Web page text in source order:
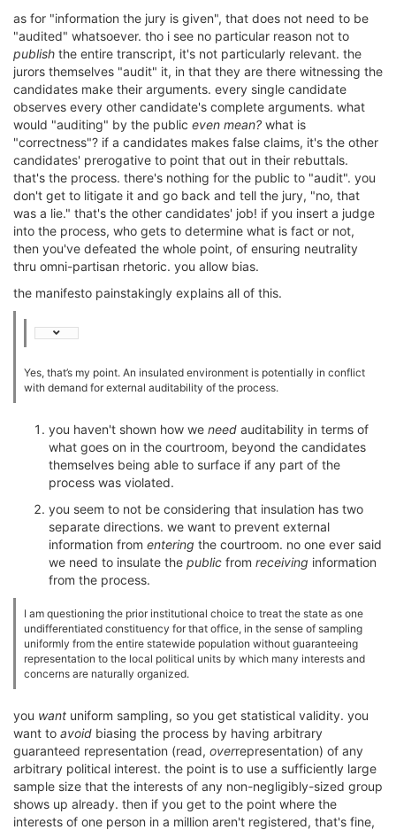
as for "information the jury is given", that does not need to be
"audited" whatsoever. tho i see no particular reason not to
publish the entire transcript, it's not particularly relevant. the
jurors themselves "audit" it, in that they are there witnessing the
candidates make their arguments. every single candidate
observes every other candidate's complete arguments. what
would "auditing" by the public even mean? what is
"correctness"? if a candidates makes false claims, it's the other
candidates' prerogative to point that out in their rebuttals.
that's the process. there's nothing for the public to "audit". you
don't get to litigate it and go back and tell the jury, "no, that
was a lie." that's the other candidates' job! if you insert a judge
into the process, who gets to determine what is fact or not,
then you've defeated the whole point, of ensuring neutrality
thru omni-partisan rhetoric. you allow bias.
the manifesto painstakingly explains all of this.
Yes, that’s my point. An insulated environment is potentially in conflict
with demand for external auditability of the process.
you haven't shown how we need auditability in terms of
what goes on in the courtroom, beyond the candidates
themselves being able to surface if any part of the
process was violated.
you seem to not be considering that insulation has two
separate directions. we want to prevent external
information from entering the courtroom. no one ever said
we need to insulate the public from receiving information
from the process.
I am questioning the prior institutional choice to treat the state as one
undifferentiated constituency for that office, in the sense of sampling
uniformly from the entire statewide population without guaranteeing
representation to the local political units by which many interests and
concerns are naturally organized.
you want uniform sampling, so you get statistical validity. you
want to avoid biasing the process by having arbitrary
guaranteed representation (read, overrepresentation) of any
arbitrary political interest. the point is to use a sufficiently large
sample size that the interests of any non-negligibly-sized group
shows up already. then if you get to the point where the
interests of one person in a million aren't registered, that's fine,